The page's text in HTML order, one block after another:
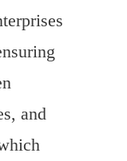
and